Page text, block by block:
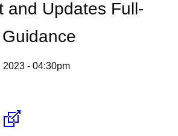
and Updates Full-
2023 - 04:30pm